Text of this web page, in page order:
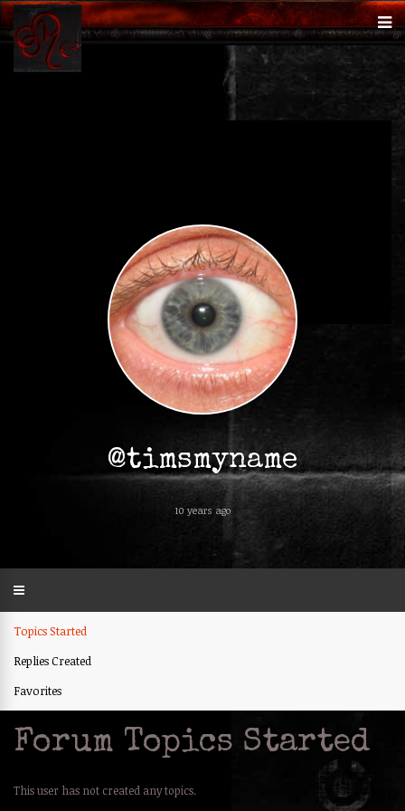
@timsmyname
10 years ago
Topics Started
Replies Created
Favorites
Forum Topics Started
This user has not created any topics.